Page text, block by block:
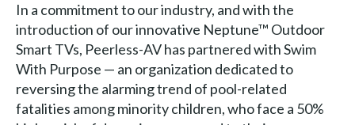
In a commitment to our industry, and with the
introduction of our innovative Neptune™ Outdoor
Smart TVs, Peerless-AV has partnered with Swim
With Purpose — an organization dedicated to
reversing the alarming trend of pool-related
fatalities among minority children, who face a 50%